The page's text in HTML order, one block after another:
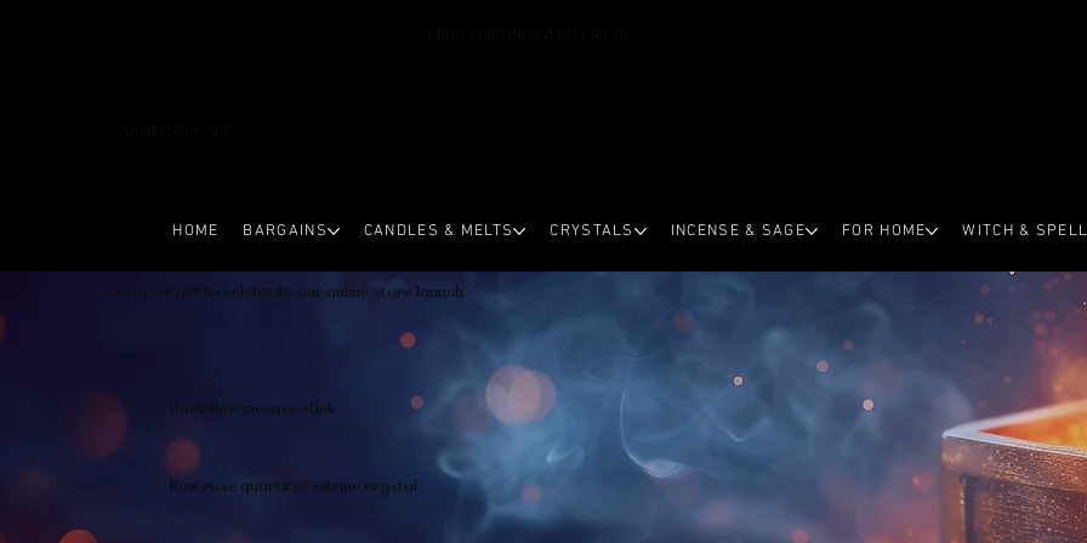
HOME BARGAINS CANDLES & MELTS CRYSTALS INCENSE & SAGE FOR HOME WITCH &
A magical gift to celebrate our online store launch
Back flow incense stick
Raw rose quartz or citrine crystal